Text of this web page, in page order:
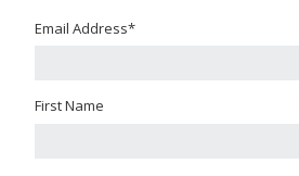
Email Address*
First Name